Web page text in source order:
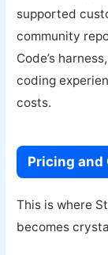
supported
community
Code’s
coding
costs.
Pricing and
This is where
becomes